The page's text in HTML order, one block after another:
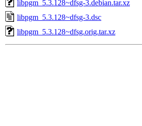
libpgm_5.3.128~dfsg-3.debian.tar.xz
libpgm_5.3.128~dfsg-3.dsc
libpgm_5.3.128~dfsg.orig.tar.xz